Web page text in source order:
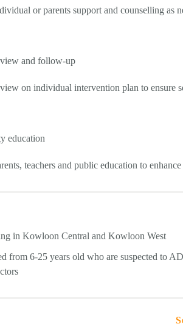
or parents support and counselling as
and follow-up
on individual intervention plan to ensure
education
teachers and public education to
in Kowloon Central and Kowloon West
from 6-25 years old who are suspected to